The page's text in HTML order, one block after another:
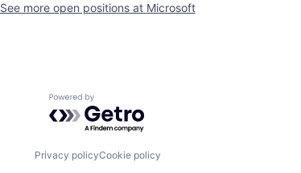
See more open positions at Microsoft
Powered by Getro.com
Privacy policyCookie policy